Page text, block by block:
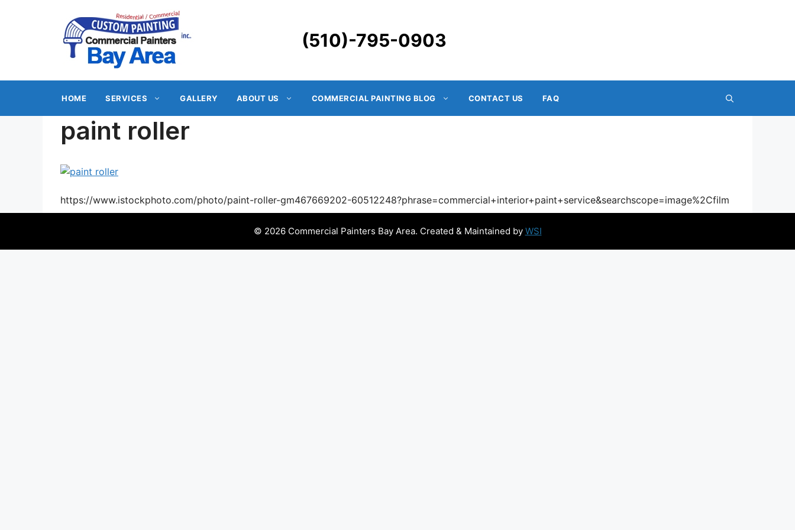
(510)-795-0903
HOME SERVICES GALLERY ABOUT US COMMERCIAL PAINTING BLOG CONTACT US FAQ
paint roller
https://www.istockphoto.com/photo/paint-roller-gm467669202-60512248?phrase=commercial+interior+paint+service&searchscope=image%2Cfilm
© 2026 Commercial Painters Bay Area. Created & Maintained by WSI